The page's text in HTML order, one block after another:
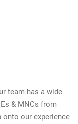
team has a wide
& MNCs from
our experience